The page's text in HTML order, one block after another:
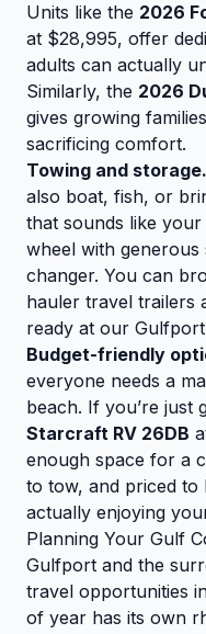
Units like the 2026
at $28,995, offer
adults can actually
Similarly, the 2026
gives growing
sacrificing comfort.
Towing and storage.
also boat, fish, or
that sounds like
wheel with generous
changer. You can
hauler travel trailers
ready at our
Budget-friendly
everyone needs a
beach. If you’re just
Starcraft RV 26DB
enough space for a
to tow, and priced to
actually enjoying
Planning Your Gulf
Gulfport and the
travel opportunities
of year has its own